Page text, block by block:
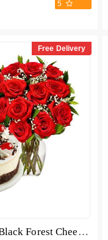
5
Free Delivery
12 Red Roses with Black Forest Cheesecake